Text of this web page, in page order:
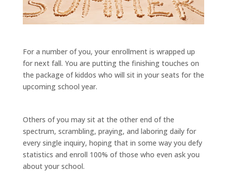
For a number of you, your enrollment is wrapped up
for next fall. You are putting the finishing touches on
the package of kiddos who will sit in your seats for the
upcoming school year.
Others of you may sit at the other end of the
spectrum, scrambling, praying, and laboring daily for
every single inquiry, hoping that in some way you defy
statistics and enroll 100% of those who even ask you
about your school.